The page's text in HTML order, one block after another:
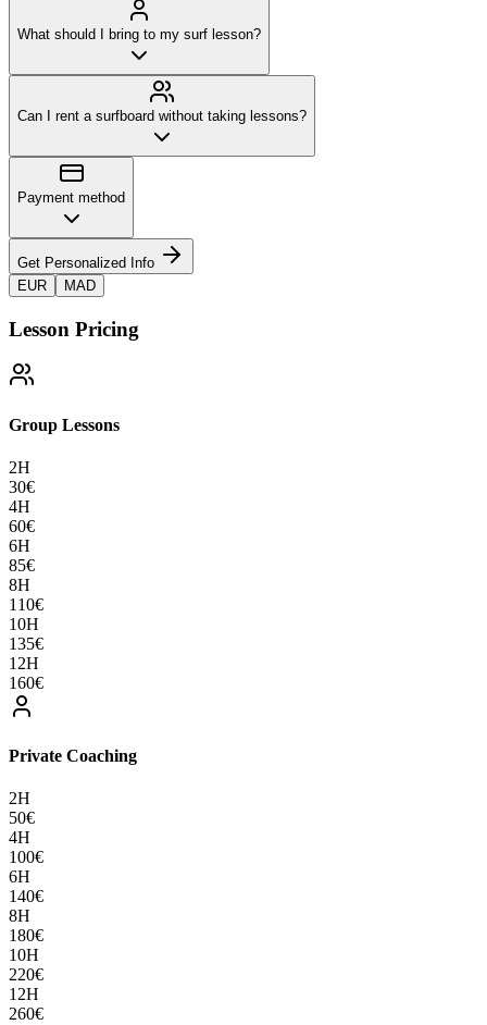
What should I bring to my surf lesson?
Can I rent a surfboard without taking lessons?
Payment method
Get Personalized Info
EUR
MAD
Lesson Pricing
Group Lessons
2H
30€
4H
60€
6H
85€
8H
110€
10H
135€
12H
160€
Private Coaching
2H
50€
4H
100€
6H
140€
8H
180€
10H
220€
12H
260€